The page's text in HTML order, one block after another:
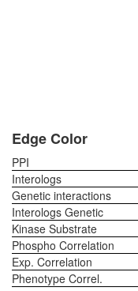
Edge Color
PPI
Interologs
Genetic interactions
Interologs Genetic
Kinase Substrate
Phospho Correlation
Exp. Correlation
Phenotype Correl.